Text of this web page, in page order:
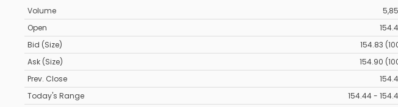
Volume
Open
Bid (Size)
154.83
Ask (Size)
154.90
Prev. Close
Today's Range
154.44 -